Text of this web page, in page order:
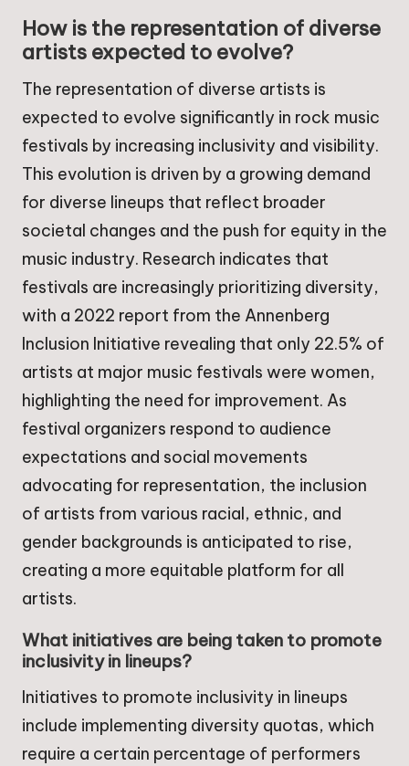
How is the representation of diverse
artists expected to evolve?
The representation of diverse artists is
expected to evolve significantly in rock music
festivals by increasing inclusivity and visibility.
This evolution is driven by a growing demand
for diverse lineups that reflect broader
societal changes and the push for equity in the
music industry. Research indicates that
festivals are increasingly prioritizing diversity,
with a 2022 report from the Annenberg
Inclusion Initiative revealing that only 22.5% of
artists at major music festivals were women,
highlighting the need for improvement. As
festival organizers respond to audience
expectations and social movements
advocating for representation, the inclusion
of artists from various racial, ethnic, and
gender backgrounds is anticipated to rise,
creating a more equitable platform for all
artists.
What initiatives are being taken to promote
inclusivity in lineups?
Initiatives to promote inclusivity in lineups
include implementing diversity quotas, which
require a certain percentage of performers